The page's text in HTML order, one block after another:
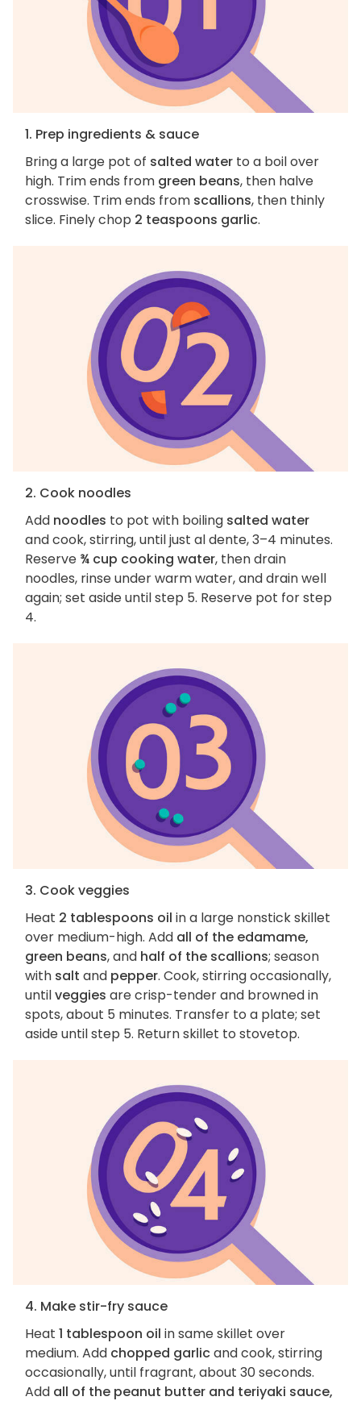
1. Prep ingredients & sauce
Bring a large pot of salted water to a boil over
high. Trim ends from green beans, then halve
crosswise. Trim ends from scallions, then thinly
slice. Finely chop 2 teaspoons garlic.
2. Cook noodles
Add noodles to pot with boiling salted water
and cook, stirring, until just al dente, 3–4 minutes.
Reserve ¾ cup cooking water, then drain
noodles, rinse under warm water, and drain well
again; set aside until step 5. Reserve pot for step
4.
3. Cook veggies
Heat 2 tablespoons oil in a large nonstick skillet
over medium-high. Add all of the edamame,
green beans, and half of the scallions; season
with salt and pepper. Cook, stirring occasionally,
untilveggies are crisp-tender and browned in
spots, about 5 minutes. Transfer to a plate; set
aside until step 5. Return skillet to stovetop.
4. Make stir-fry sauce
Heat 1 tablespoon oil in same skillet over
medium. Add chopped garlicand cook, stirring
occasionally, until fragrant, about 30 seconds.
Add all of the peanut butter and teriyaki sauce,